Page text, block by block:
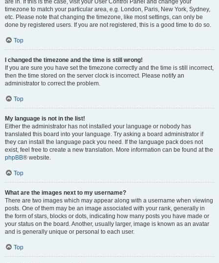
are in. If this is the case, visit your User Control Panel and change your
timezone to match your particular area, e.g. London, Paris, New York, Sydney,
etc. Please note that changing the timezone, like most settings, can only be
done by registered users. If you are not registered, this is a good time to do so.
Top
I changed the timezone and the time is still wrong!
If you are sure you have set the timezone correctly and the time is still incorrect,
then the time stored on the server clock is incorrect. Please notify an
administrator to correct the problem.
Top
My language is not in the list!
Either the administrator has not installed your language or nobody has
translated this board into your language. Try asking a board administrator if
they can install the language pack you need. If the language pack does not
exist, feel free to create a new translation. More information can be found at the
phpBB® website.
Top
What are the images next to my username?
There are two images which may appear along with a username when viewing
posts. One of them may be an image associated with your rank, generally in
the form of stars, blocks or dots, indicating how many posts you have made or
your status on the board. Another, usually larger, image is known as an avatar
and is generally unique or personal to each user.
Top